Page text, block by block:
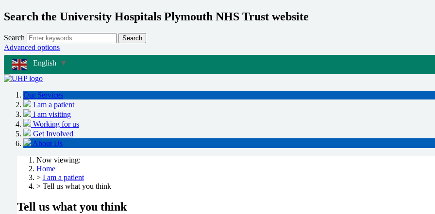
Search the University Hospitals Plymouth NHS Trust website
Search Search
Advanced options
English ▼
Our Services
I am a patient
I am visiting
Working for us
Get Involved
About Us
Now viewing:
Home
> I am a patient
> Tell us what you think
Tell us what you think